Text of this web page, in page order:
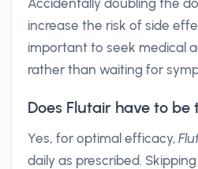
Accidentally doubling the
increase the risk of side
important to seek medical
rather than waiting for
Does Flutair have to be
Yes, for optimal efficacy,
daily as prescribed.